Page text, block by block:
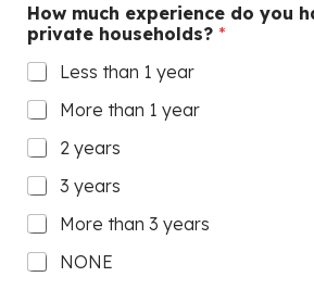
How much experience do you
private households? *
Less than 1 year
More than 1 year
2 years
3 years
More than 3 years
NONE